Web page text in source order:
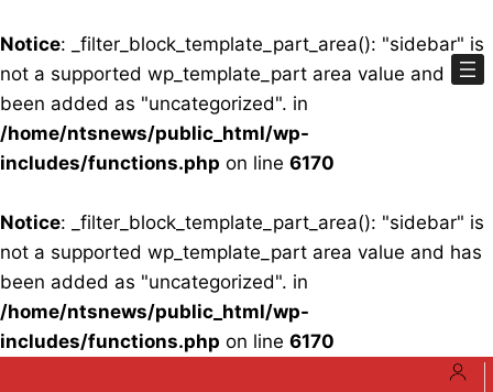
Notice: _filter_block_template_part_area(): "sidebar" is
not a supported wp_template_part area value and has
been added as "uncategorized". in
/home/ntsnews/public_html/wp-
includes/functions.php on line 6170
Notice: _filter_block_template_part_area(): "sidebar" is
not a supported wp_template_part area value and has
been added as "uncategorized". in
/home/ntsnews/public_html/wp-
includes/functions.php on line 6170